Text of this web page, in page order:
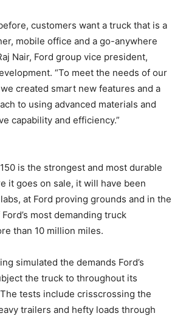
customers want a truck that is a
mobile office and a go-anywhere
Nair, Ford group vice president,
“To meet the needs of our
created smart new features and a
to using advanced materials and
capability and efficiency.”
is the strongest and most durable
it goes on sale, it will have been
at Ford proving grounds and in the
most demanding truck
than 10 million miles.
simulated the demands Ford’s
the truck to throughout its
tests include crisscrossing the
trailers and hefty loads through